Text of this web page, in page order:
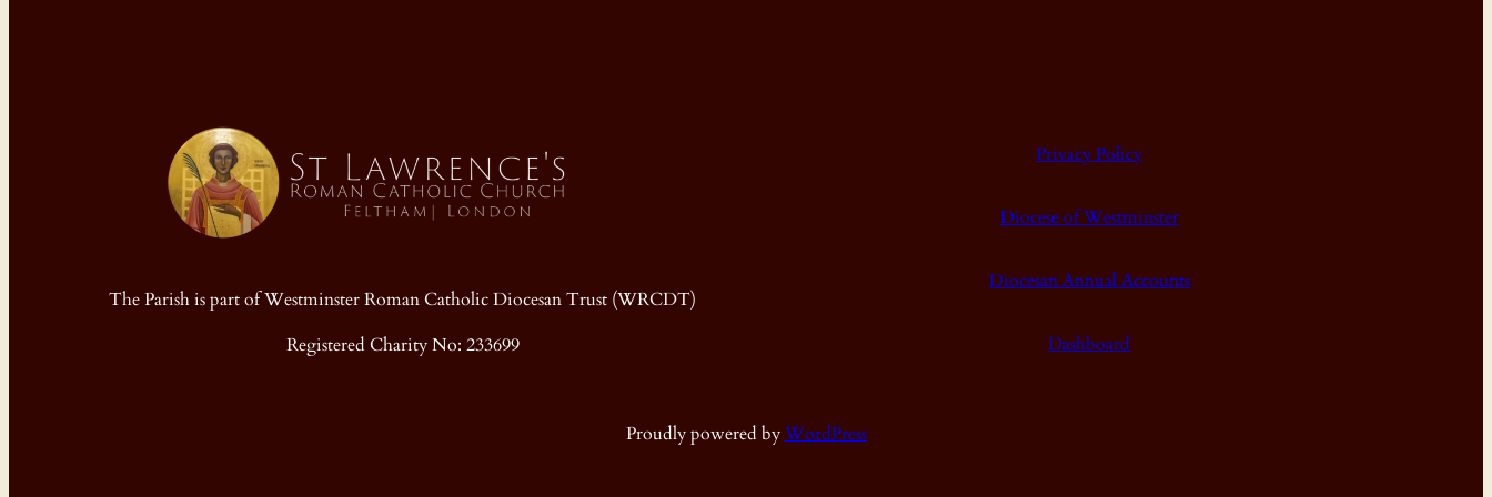
The Parish is part of Westminster Roman Catholic Diocesan Trust (WRCDT)
Registered Charity No: 233699
Privacy Policy
Diocese of Westminster
Diocesan Annual Accounts
Dashboard
Proudly powered byWordPress